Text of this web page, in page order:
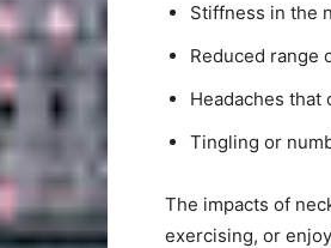
Stiffness in the
Reduced range
Headaches that
Tingling or
The impacts of
exercising, or